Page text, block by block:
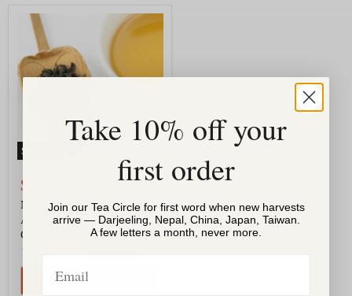
Sold out
Moondrop
Oolong
Autumn
2024,
Jun
Chiybari,
$22.00 $65.00
Moondrop Oolong |
Autumn 2024, Jun
Chiybari, Nepal (Organic)
QUICK SHOP
Take 10% off your
first order
Join our Tea Circle for first word when new harvests
arrive — Darjeeling, Nepal, China, Japan, Taiwan.
A few letters a month, never more.